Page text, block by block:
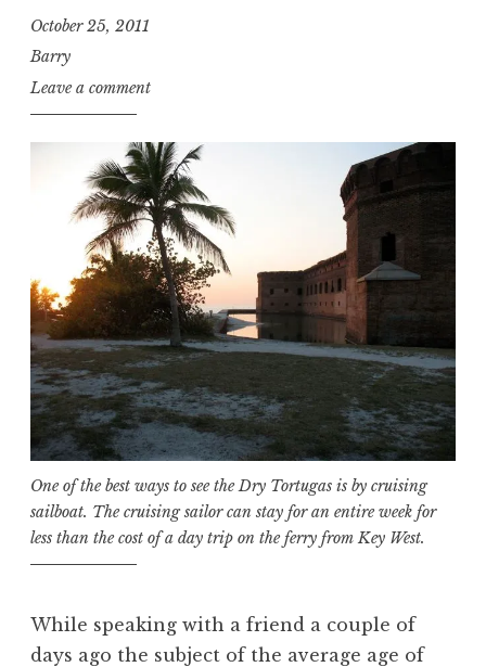
October 25, 2011
Barry
Leave a comment
One of the best ways to see the Dry Tortugas is by cruising
sailboat. The cruising sailor can stay for an entire week for
less than the cost of a day trip on the ferry from Key West.
While speaking with a friend a couple of
days ago the subject of the average age of